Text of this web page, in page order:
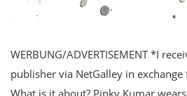
WERBUNG/ADVERTISEMENT *I
publisher via NetGalley in
What is it about? Pinky Kumar